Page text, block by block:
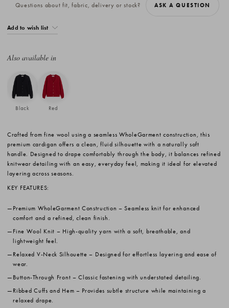
Questions about fit, fabric, delivery or stock? ASK A QUESTION
Add to wish list
Also available in
Black Red
Crafted from fine wool using a seamless WholeGarment construction, this
premium cardigan offers a clean, fluid silhouette with a naturally soft
handle. Designed to drape comfortably through the body, it balances refined
knitwear detailing with an easy, everyday feel, making it ideal for elevated
layering across seasons.
KEY FEATURES:
Premium WholeGarment Construction – Seamless knit for enhanced
comfort and a refined, clean finish.
Fine Wool Knit – High-quality yarn with a soft, breathable, and
lightweight feel.
Relaxed V-Neck Silhouette – Designed for effortless layering and ease of
wear.
Button-Through Front – Classic fastening with understated detailing.
Ribbed Cuffs and Hem – Provides subtle structure while maintaining a
relaxed drape.